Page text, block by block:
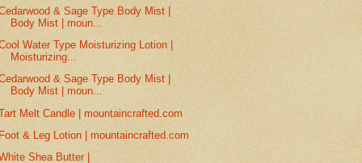
& Sage Type Body Mist |
Body Mist | moun...
Water Type Moisturizing Lotion |
Moisturizing...
& Sage Type Body Mist |
Body Mist | moun...
Melt Candle | mountaincrafted.com
& Leg Lotion | mountaincrafted.com
Shea Butter |